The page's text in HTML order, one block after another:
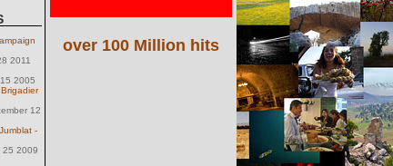
2011
2005
12
-
25 2009
over 100 Million hits